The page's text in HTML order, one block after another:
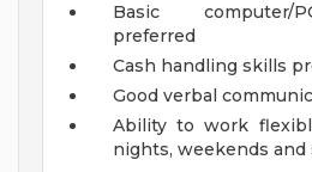
Basic computer/
preferred
Cash handling skills
Good verbal
Ability to work
nights, weekends and